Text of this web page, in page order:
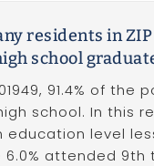
residents in ZIP
school
91.4% of the
school. In this
education level
6.0% attended 9th